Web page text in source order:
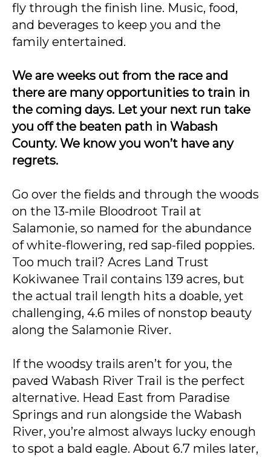
fly through the finish line. Music, food,
and beverages to keep you and the
family entertained.
We are weeks out from the race and
there are many opportunities to train in
the coming days. Let your next run take
you off the beaten path in Wabash
County. We know you won’t have any
regrets.
Go over the fields and through the woods
on the 13-mile Bloodroot Trail at
Salamonie, so named for the abundance
of white-flowering, red sap-filed poppies.
Too much trail? Acres Land Trust
Kokiwanee Trail contains 139 acres, but
the actual trail length hits a doable, yet
challenging, 4.6 miles of nonstop beauty
along the Salamonie River.
If the woodsy trails aren’t for you, the
paved Wabash River Trail is the perfect
alternative. Head East from Paradise
Springs and run alongside the Wabash
River, you’re almost always lucky enough
to spot a bald eagle. About 6.7 miles later,